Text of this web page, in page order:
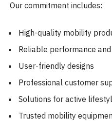
Our commitment includes:
High-quality mobility
Reliable performance
User-friendly designs
Professional customer
Solutions for active
Trusted mobility